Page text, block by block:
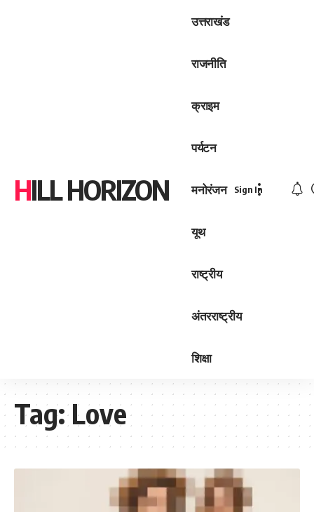
HILL HORIZON
उत्तराखंड
राजनीति
क्राइम
पर्यटन
मनोरंजन
यूथ
राष्ट्रीय
अंतरराष्ट्रीय
शिक्षा
Sign In
Tag:Love